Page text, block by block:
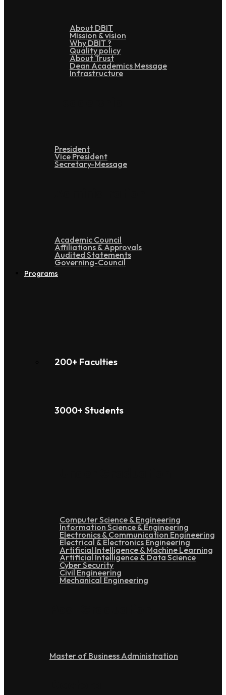
About DBIT
Mission & vision
Why DBIT ?
Quality policy
About Trust
Dean Academics Message
Infrastructure
President
Vice President
Secretary-Message
Academic Council
Affiliations & Approvals
Audited Statements
Governing-Council
Programs
200+ Faculties
3000+ Students
Computer Science & Engineering
Information Science & Engineering
Electronics & Communication Engineering
Electrical & Electronics Engineering
Artificial Intelligence & Machine Learning
Artificial Intelligence & Data Science
Cyber Security
Civil Engineering
Mechanical Engineering
Master of Business Administration